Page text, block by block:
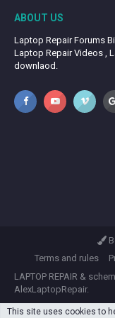
ABOUT US
Laptop Repair Forums
Laptop Repair Videos ,
downlaod.
Terms and rules
LAPTOP REPAIR &
AlexLaptopRepair.
This site uses cookies to